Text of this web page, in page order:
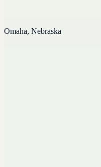
Omaha, Nebraska